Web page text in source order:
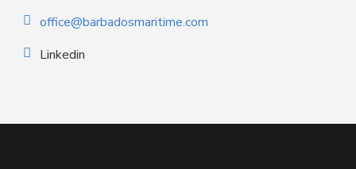
office@barbadosmaritime.com
Linkedin